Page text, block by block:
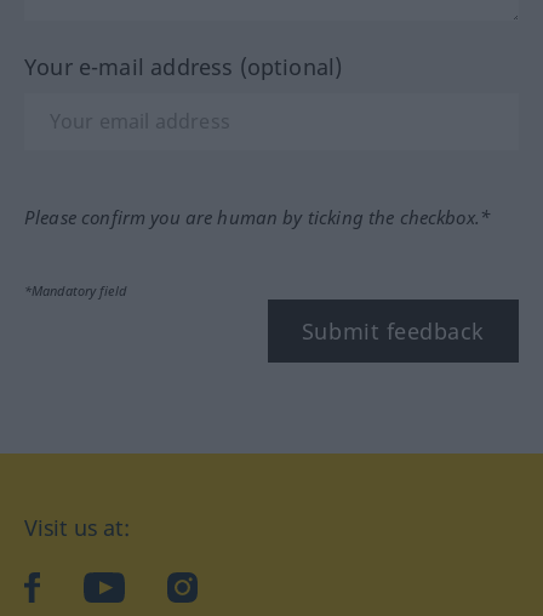
Your e-mail address (optional)
Please confirm you are human by ticking the checkbox.*
*Mandatory field
Submit feedback
Visit us at:
facebookYouTubeInstagram